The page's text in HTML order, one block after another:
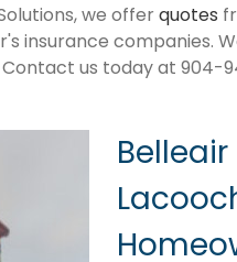
we offerquotes
insurance companies.
us today at 904-